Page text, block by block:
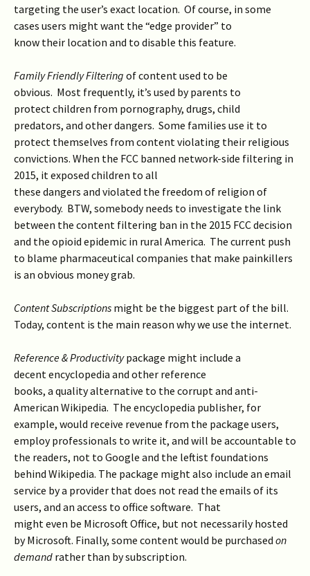
targeting the user’s exact location. Of course, in some
cases users might want the “edge provider” to
know their location and to disable this feature.
Family Friendly Filtering of content used to be
obvious. Most frequently, it’s used by parents to
protect children from pornography, drugs, child
predators, and other dangers. Some families use it to
protect themselves from content violating their religious
convictions. When the FCC banned network-side filtering in
2015, it exposed children to all
these dangers and violated the freedom of religion of
everybody. BTW, somebody needs to investigate the link
between the content filtering ban in the 2015 FCC decision
and the opioid epidemic in rural America. The current push
to blame pharmaceutical companies that make painkillers
is an obvious money grab.
Content Subscriptions might be the biggest part of the bill.
Today, content is the main reason why we use the internet.
Reference & Productivitypackage might include a
decent encyclopedia and other reference
books, a quality alternative to the corrupt and anti-
American Wikipedia. The encyclopedia publisher, for
example, would receive revenue from the package users,
employ professionals to write it, and will be accountable to
the readers, not to Google and the leftist foundations
behind Wikipedia. The package might also include an email
service by a provider that does not read the emails of its
users, and an access to office software. That
might even be Microsoft Office, but not necessarily hosted
by Microsoft. Finally, some content would be purchased on
demand rather than by subscription.